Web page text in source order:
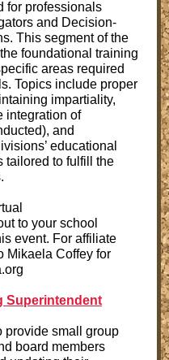
for professionals
and Decision-
This segment of the
foundational training
areas required
Topics include proper
impartiality,
integration of
and
educational
tailored to fulfill the
to your school
event. For affiliate
Mikaela Coffey for
Superintendent
provide small group
board members